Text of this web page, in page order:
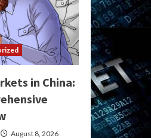
in China:
August 8, 2026